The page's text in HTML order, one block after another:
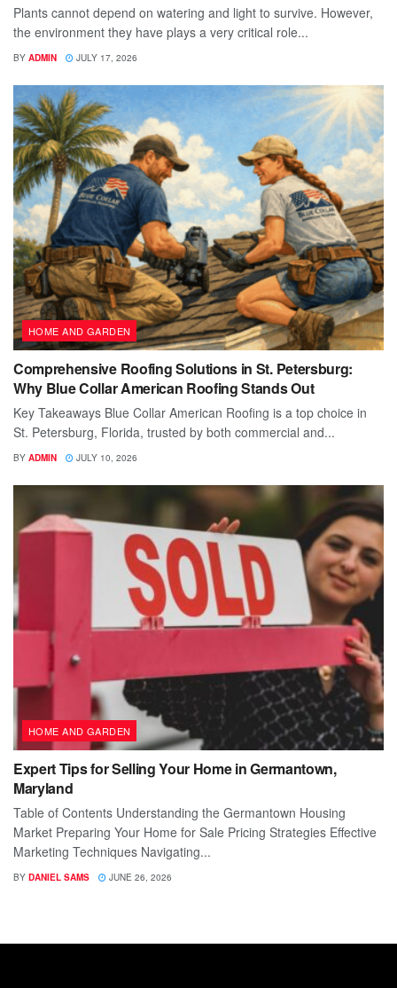
Plants cannot depend on watering and light to survive. However,
the environment they have plays a very critical role...
BY ADMIN JULY 17, 2026
HOME AND GARDEN
Comprehensive Roofing Solutions in St. Petersburg:
Why Blue Collar American Roofing Stands Out
Key Takeaways Blue Collar American Roofing is a top choice in
St. Petersburg, Florida, trusted by both commercial and...
BY ADMIN JULY 10, 2026
HOME AND GARDEN
Expert Tips for Selling Your Home in Germantown,
Maryland
Table of Contents Understanding the Germantown Housing
Market Preparing Your Home for Sale Pricing Strategies Effective
Marketing Techniques Navigating...
BY DANIEL SAMS JUNE 26, 2026